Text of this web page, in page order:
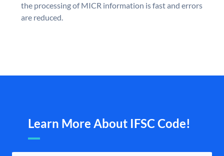
the processing of MICR information is fast and errors
are reduced.
Learn More About IFSC Code!